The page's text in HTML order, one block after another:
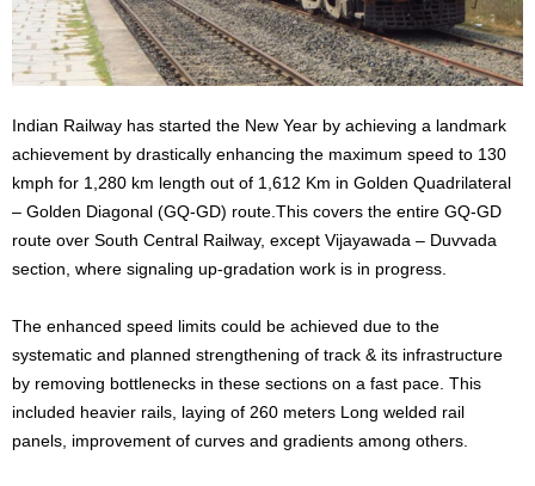
Indian Railway has started the New Year by achieving a landmark
achievement by drastically enhancing the maximum speed to 130
kmph for 1,280 km length out of 1,612 Km in Golden Quadrilateral
– Golden Diagonal (GQ-GD) route.This covers the entire GQ-GD
route over South Central Railway, except Vijayawada – Duvvada
section, where signaling up-gradation work is in progress.
The enhanced speed limits could be achieved due to the
systematic and planned strengthening of track & its infrastructure
by removing bottlenecks in these sections on a fast pace. This
included heavier rails, laying of 260 meters Long welded rail
panels, improvement of curves and gradients among others.